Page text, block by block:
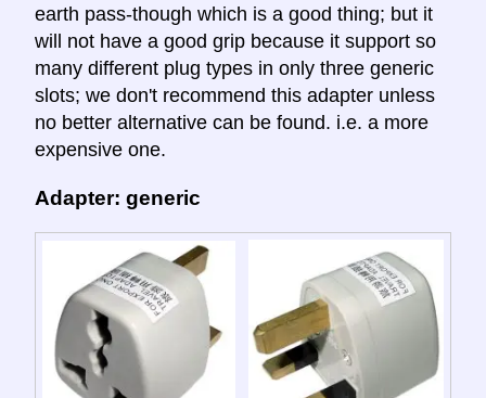
earth pass-though which is a good thing; but it
will not have a good grip because it support so
many different plug types in only three generic
slots; we don't recommend this adapter unless
no better alternative can be found. i.e. a more
expensive one.
Adapter: generic